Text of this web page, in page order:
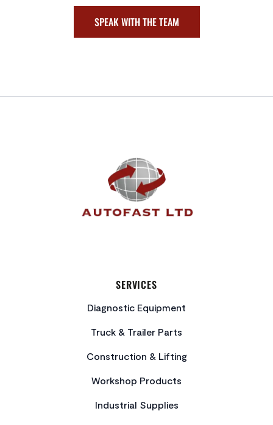
SPEAK WITH THE TEAM
SERVICES
Diagnostic Equipment
Truck & Trailer Parts
Construction & Lifting
Workshop Products
Industrial Supplies